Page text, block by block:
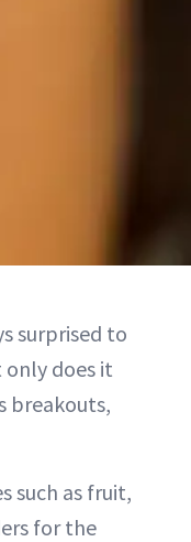
surprised to
does it
breakouts,
such as fruit,
for the